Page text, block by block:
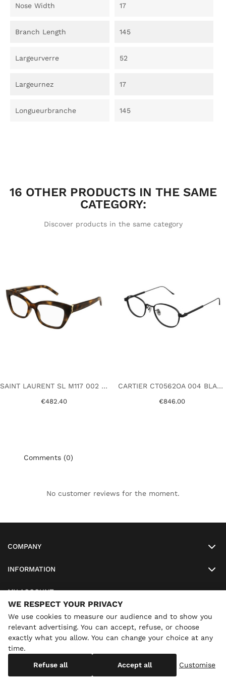
Nose Width 17
Branch Length 145
Largeurverre 52
Largeurnez 17
Longueurbranche 145
16 OTHER PRODUCTS IN THE SAME
CATEGORY:
Discover products in the same category
SAINT LAURENT SL M117 002 HAVANA
€482.40
CARTIER CT0562OA 004 BLACK
€846.00
Comments (0)
No customer reviews for the moment.
COMPANY
INFORMATION
MY ACCOUNT
SO-LUNETTES
08/28/2026 inclusive. You can still order: shipping resumes on
08/29/2026.
Copyright SO-LUNETTES . All Rights Reserved
WE RESPECT YOUR PRIVACY
We use cookies to measure our audience and to show you
relevant advertising. You can accept, refuse, or choose
exactly what you allow. You can change your choice at any
time.
Refuse all Accept all Customise